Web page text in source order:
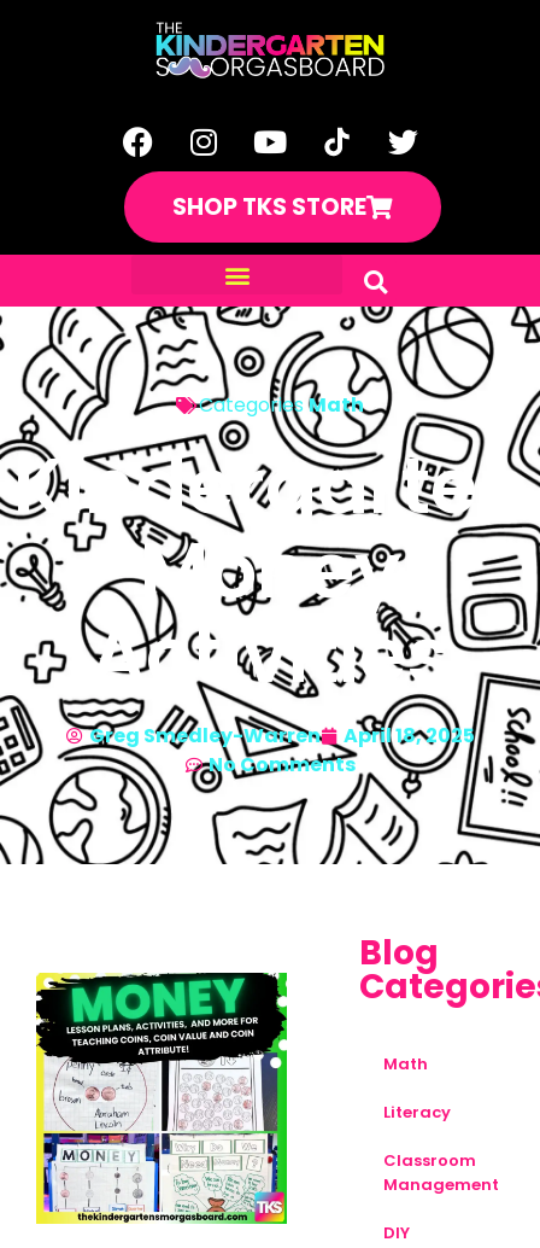
SHOP TKS STORE
Categories Math
Kindergarten
Money
Activities
Greg Smedley-Warren
April 18, 2025
No Comments
Blog
Math
Literacy
Classroom
Management
DIY